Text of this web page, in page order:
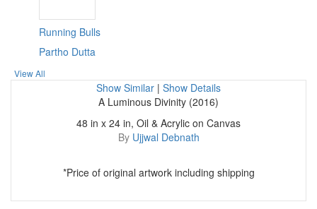
Running Bulls
Partho Dutta
View All
Show Similar | Show Details
A Luminous Divinity (2016)
48 in x 24 in, Oil & Acrylic on Canvas
By Ujjwal Debnath
*Price of original artwork including shipping